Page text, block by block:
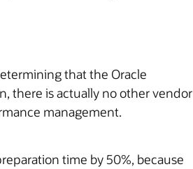
that the Oracle
there is actually no other vendor
management.
time by 50%, because